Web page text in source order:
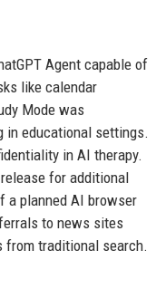
Agent capable of
like calendar
Mode was
in educational settings.
in AI therapy.
for additional
a planned AI browser
to news sites
from traditional search.